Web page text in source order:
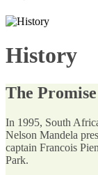
History
The
In 1995, South
Nelson Mandela
captain Francois
Park.